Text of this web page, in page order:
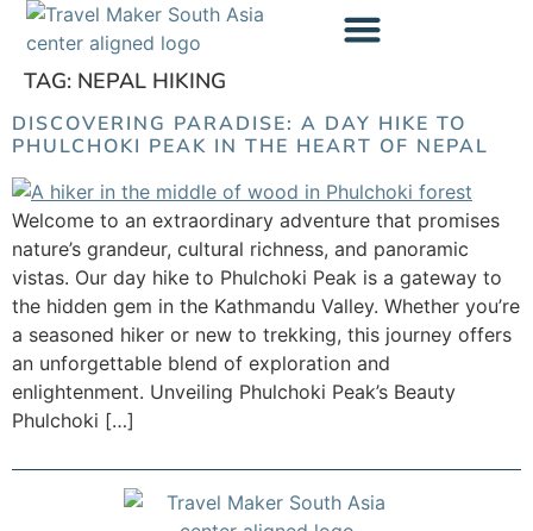
content
TAG: NEPAL HIKING
DISCOVERING PARADISE: A DAY HIKE TO
PHULCHOKI PEAK IN THE HEART OF NEPAL
Welcome to an extraordinary adventure that promises
nature’s grandeur, cultural richness, and panoramic
vistas. Our day hike to Phulchoki Peak is a gateway to
the hidden gem in the Kathmandu Valley. Whether you’re
a seasoned hiker or new to trekking, this journey offers
an unforgettable blend of exploration and
enlightenment. Unveiling Phulchoki Peak’s Beauty
Phulchoki […]